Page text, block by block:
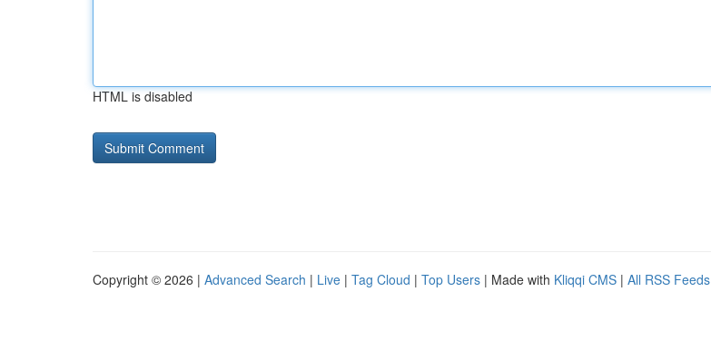
HTML is disabled
Copyright © 2026 | Advanced Search | Live | Tag Cloud | Top Users | Made with Kliqqi CMS | All RSS Feeds